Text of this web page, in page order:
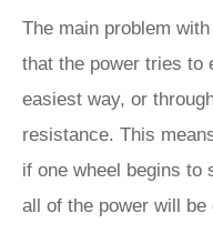
The main problem
that the power tries to
easiest way, or
resistance. This
if one wheel begins
all of the power will